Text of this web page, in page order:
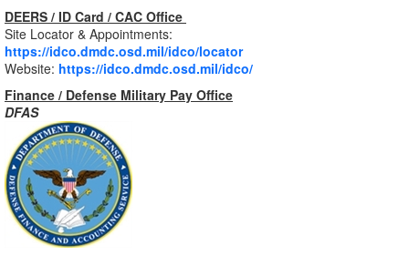
DEERS / ID Card / CAC Office
Site Locator & Appointments:
https://idco.dmdc.osd.mil/idco/locator
Website: https://idco.dmdc.osd.mil/idco/
Finance / Defense Military Pay Office
DFAS